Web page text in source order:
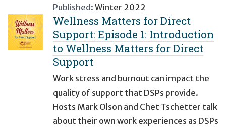
Published: Winter 2022
Wellness Matters for Direct
Support: Episode 1: Introduction
to Wellness Matters for Direct
Support
Work stress and burnout can impact the
quality of support that DSPs provide.
Hosts Mark Olson and Chet Tschetter talk
about their own work experiences as DSPs